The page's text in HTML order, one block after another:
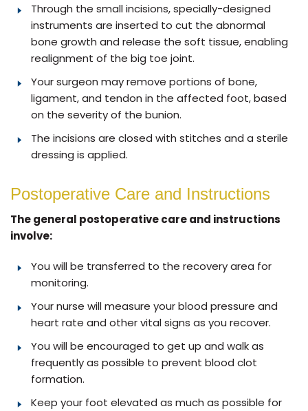
Through the small incisions, specially-designed
instruments are inserted to cut the abnormal
bone growth and release the soft tissue, enabling
realignment of the big toe joint.
Your surgeon may remove portions of bone,
ligament, and tendon in the affected foot, based
on the severity of the bunion.
The incisions are closed with stitches and a sterile
dressing is applied.
Postoperative Care and Instructions
The general postoperative care and instructions
involve:
You will be transferred to the recovery area for
monitoring.
Your nurse will measure your blood pressure and
heart rate and other vital signs as you recover.
You will be encouraged to get up and walk as
frequently as possible to prevent blood clot
formation.
Keep your foot elevated as much as possible for